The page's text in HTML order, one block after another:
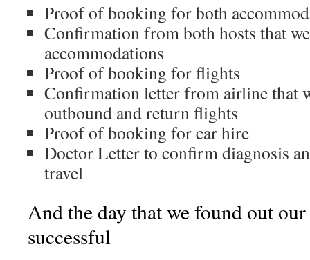
Proof of booking for both
Confirmation from both hosts that
accommodations
Proof of booking for flights
Confirmation letter from airline that
outbound and return flights
Proof of booking for car hire
Doctor Letter to confirm diagnosis
travel
And the day that we found out
successful